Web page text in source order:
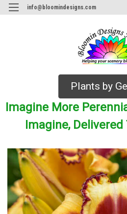
info@bloomindesigns.com
Plants by
Imagine More
Imagine, Delivered